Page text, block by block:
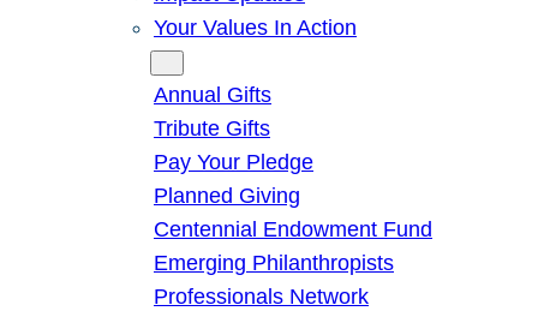
Your Values In Action
Annual Gifts
Tribute Gifts
Pay Your Pledge
Planned Giving
Centennial Endowment Fund
Emerging Philanthropists
Professionals Network